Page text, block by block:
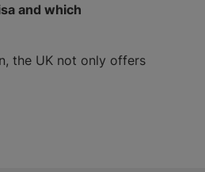
and which
the UK not only offers